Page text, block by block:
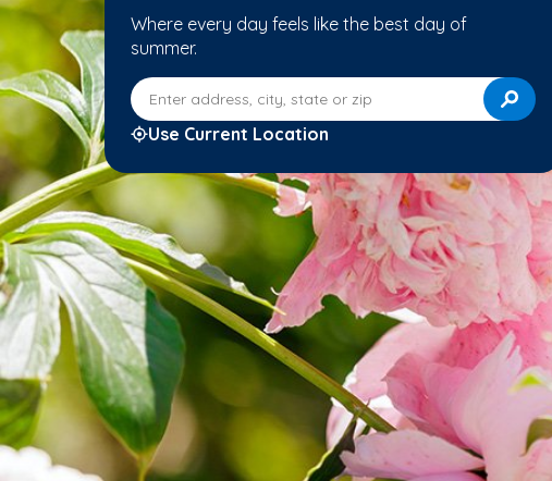
Where every day feels like the best day of
summer.
Enter address, city, state or zip
Use Current Location